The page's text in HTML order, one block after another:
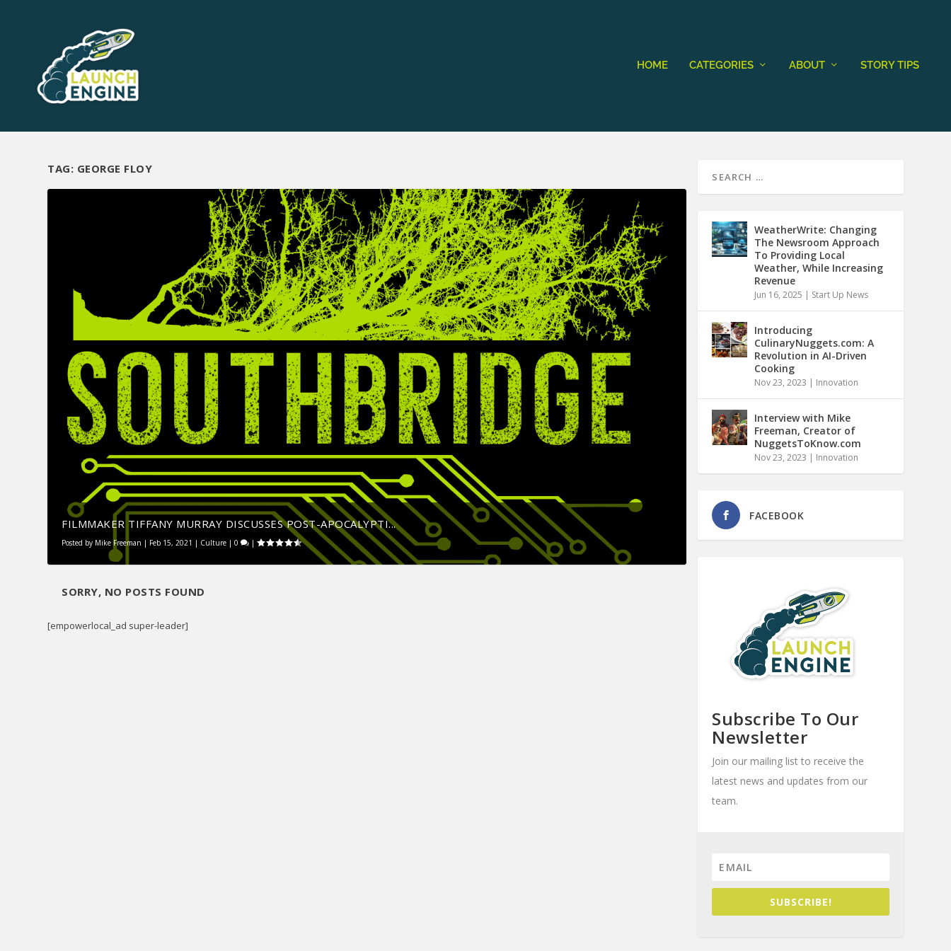
HOME CATEGORIES ABOUT STORY TIPS
TAG: GEORGE FLOY
FILMMAKER TIFFANY MURRAY DISCUSSES POST-APOCALYPTI...
Posted by Mike Freeman | Feb 15, 2021 | Culture |0 |
SORRY, NO POSTS FOUND
[empowerlocal_ad super-leader]
WeatherWrite: Changing
The Newsroom Approach
To Providing Local
Weather, While Increasing
Revenue
Jun 16, 2025 | Start Up News
Introducing
CulinaryNuggets.com: A
Revolution in AI-Driven
Cooking
Nov 23, 2023 | Innovation
Interview with Mike
Freeman, Creator of
NuggetsToKnow.com
Nov 23, 2023 | Innovation
FACEBOOK
Subscribe To Our
Newsletter
Join our mailing list to receive the
latest news and updates from our
team.
SUBSCRIBE!